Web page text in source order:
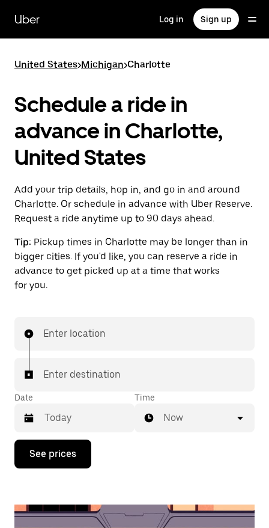
main
content
Uber Log in Sign up
United States>Michigan>Charlotte
Schedule a ride in
advance in Charlotte,
United States
Add your trip details, hop in, and go in and around
Charlotte. Or schedule in advance with Uber Reserve.
Request a ride anytime up to 90 days ahead.
Tip: Pickup times in Charlotte may be longer than in
bigger cities. If you'd like, you can reserve a ride in
advance to get picked up at a time that works
for you.
Enter location
Enter destination
Date
Press
down
interact
Time
Now
See prices